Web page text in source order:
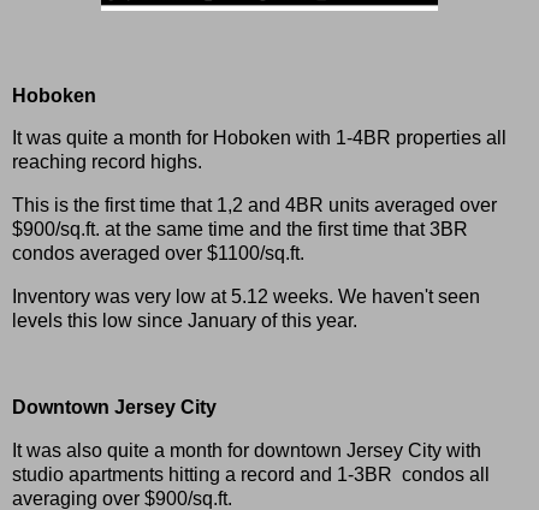
Hoboken
It was quite a month for Hoboken with 1-4BR properties all
reaching record highs.
This is the first time that 1,2 and 4BR units averaged over
$900/sq.ft. at the same time and the first time that 3BR
condos averaged over $1100/sq.ft.
Inventory was very low at 5.12 weeks. We haven't seen
levels this low since January of this year.
Downtown Jersey City
It was also quite a month for downtown Jersey City with
studio apartments hitting a record and 1-3BR condos all
averaging over $900/sq.ft.